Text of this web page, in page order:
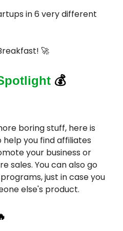
in 6 very different
🚀
💰
boring stuff, here is
help you find affiliates
your business or
sales. You can also go
just in case you
else's product.